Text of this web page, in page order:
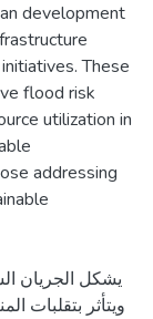
development
These
flood risk
utilization in
addressing
يشكل الجريان
ويتأثر بتقلبات